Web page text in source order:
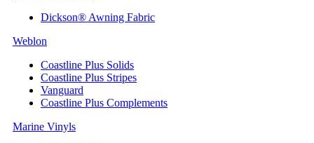
Dickson® Awning Fabric
Weblon
Coastline Plus Solids
Coastline Plus Stripes
Vanguard
Coastline Plus Complements
Marine Vinyls